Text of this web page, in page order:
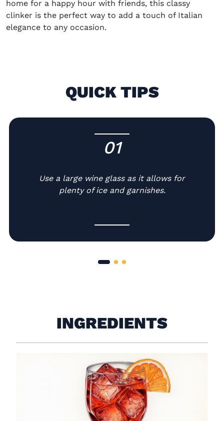
home for a happy hour with friends, this classy
clinker is the perfect way to add a touch of Italian
elegance to any occasion.
QUICK TIPS
01
-
Use a large wine glass as it allows for
plenty of ice and garnishes.
INGREDIENTS